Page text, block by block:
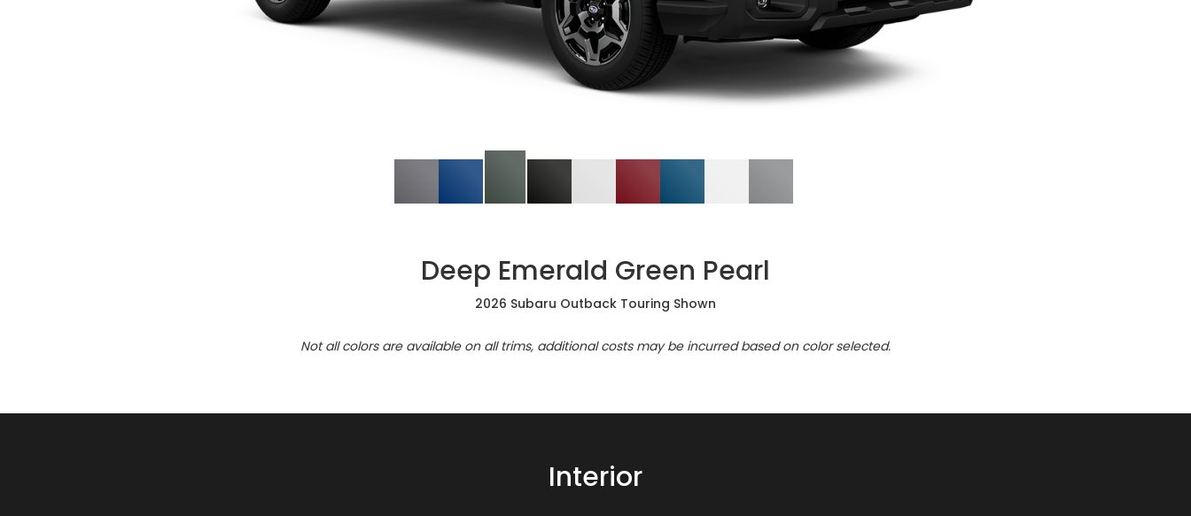
Deep Emerald Green Pearl
2026 Subaru Outback Touring Shown
Not all colors are available on all trims, additional costs may be incurred based on color selected.
Interior